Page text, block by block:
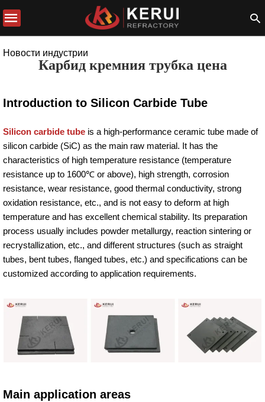
Новости индустрии
Карбид кремния трубка цена
Introduction to Silicon Carbide Tube
Silicon carbide tube is a high-performance ceramic tube made of
silicon carbide (SiC) as the main raw material. It has the
characteristics of high temperature resistance (temperature
resistance up to 1600℃ or above), high strength, corrosion
resistance, wear resistance, good thermal conductivity, strong
oxidation resistance, etc., and is not easy to deform at high
temperature and has excellent chemical stability. Its preparation
process usually includes powder metallurgy, reaction sintering or
recrystallization, etc., and different structures (such as straight
tubes, bent tubes, flanged tubes, etc.) and specifications can be
customized according to application requirements.
Main application areas